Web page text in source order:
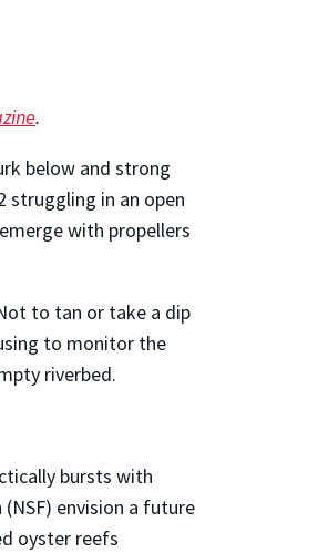
.
below and strong
struggling in an open
with propellers
to tan or take a dip
to monitor the
riverbed.
bursts with
envision a future
oyster reefs